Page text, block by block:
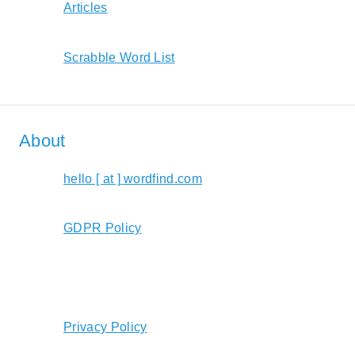
Articles
Scrabble Word List
About
hello [ at ] wordfind.com
GDPR Policy
Privacy Policy